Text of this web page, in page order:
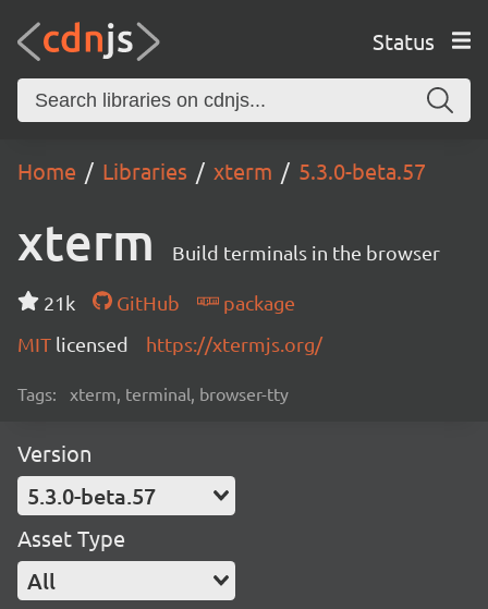
Status
Home Libraries xterm 5.3.0-beta.57
xterm Build terminals in the browser
21k GitHub
package
MIT licensed https://xtermjs.org/
Tags: xterm, terminal, browser-tty
Version
5.3.0-beta.57
Asset Type
All